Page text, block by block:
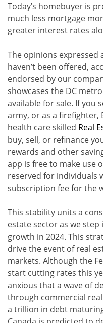
Today’s homebuyer is
much less mortgage
greater interest rates
The opinions expressed
haven’t been offered,
endorsed by our
showcases the DC
available for sale. If you
army, or as a firefighter,
health care skilled Real
buy, sell, or refinance
rewards and other
app is free to make use
reserved for individuals
subscription fee for the
This stability units a
estate sector as we
growth in 2024. This
drive the event of real
markets. Although the
start cutting rates this
anxious that a wave of
through commercial
a trillion in debt